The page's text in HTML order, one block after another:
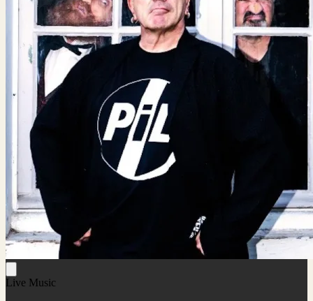
Live Music